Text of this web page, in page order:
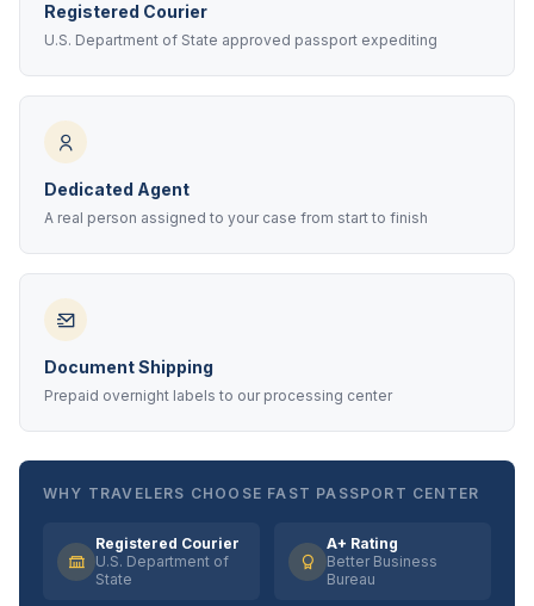
Registered Courier
U.S. Department of State approved passport expediting
Dedicated Agent
A real person assigned to your case from start to finish
Document Shipping
Prepaid overnight labels to our processing center
WHY TRAVELERS CHOOSE FAST PASSPORT CENTER
Registered Courier
U.S. Department of
State
A+ Rating
Better Business
Bureau